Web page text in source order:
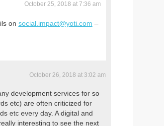
October 25, 2018 at 7:36 am
on social.impact@yoti.com –
October 26, 2018 at 3:02 am
development services for so
etc) are often criticized for
etc every day. A digital and
interesting to see the next